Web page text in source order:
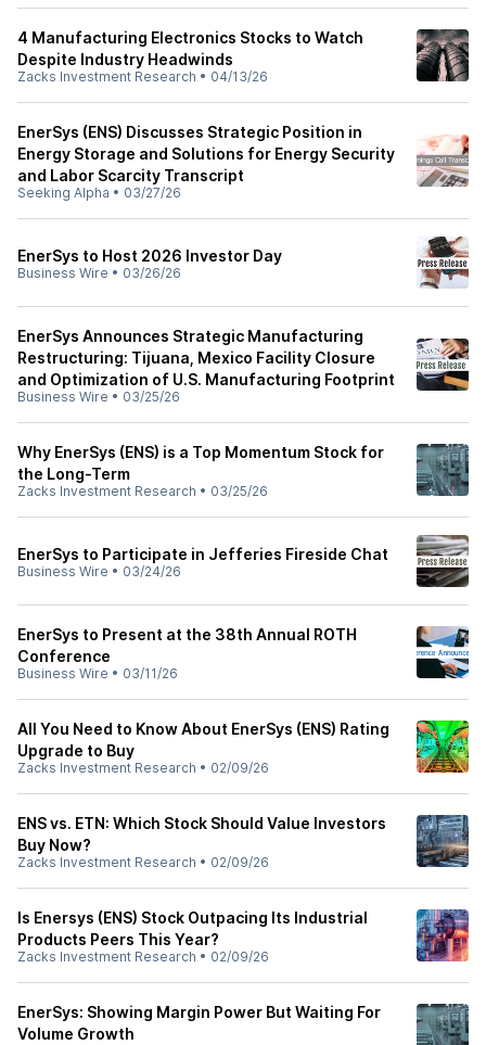
4 Manufacturing Electronics Stocks to Watch
Despite Industry Headwinds
Zacks Investment Research • 04/13/26
EnerSys (ENS) Discusses Strategic Position in
Energy Storage and Solutions for Energy Security
and Labor Scarcity Transcript
Seeking Alpha • 03/27/26
EnerSys to Host 2026 Investor Day
Business Wire • 03/26/26
EnerSys Announces Strategic Manufacturing
Restructuring: Tijuana, Mexico Facility Closure
and Optimization of U.S. Manufacturing Footprint
Business Wire • 03/25/26
Why EnerSys (ENS) is a Top Momentum Stock for
the Long-Term
Zacks Investment Research • 03/25/26
EnerSys to Participate in Jefferies Fireside Chat
Business Wire • 03/24/26
EnerSys to Present at the 38th Annual ROTH
Conference
Business Wire • 03/11/26
All You Need to Know About EnerSys (ENS) Rating
Upgrade to Buy
Zacks Investment Research • 02/09/26
ENS vs. ETN: Which Stock Should Value Investors
Buy Now?
Zacks Investment Research • 02/09/26
Is Enersys (ENS) Stock Outpacing Its Industrial
Products Peers This Year?
Zacks Investment Research • 02/09/26
EnerSys: Showing Margin Power But Waiting For
Volume Growth